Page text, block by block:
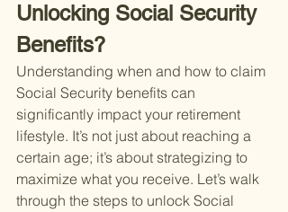
Unlocking Social Security
Benefits?
Understanding when and how to claim
Social Security benefits can
significantly impact your retirement
lifestyle. It’s not just about reaching a
certain age; it’s about strategizing to
maximize what you receive. Let’s walk
through the steps to unlock Social